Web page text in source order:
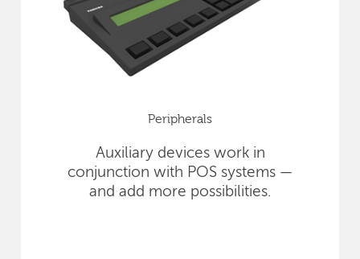
Peripherals
Auxiliary devices work in
conjunction with POS systems —
and add more possibilities.